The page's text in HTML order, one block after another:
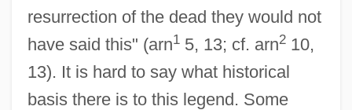
resurrection of the dead they would not
have said this" (arn15, 13; cf. arn210,
13). It is hard to say what historical
basis there is to this legend. Some